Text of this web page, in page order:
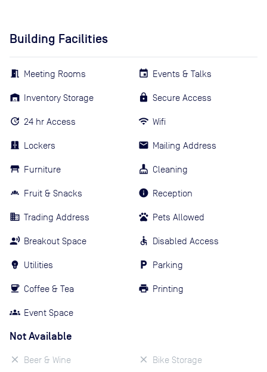
Building Facilities
Meeting Rooms
Inventory Storage
24 hr Access
Lockers
Furniture
Fruit & Snacks
Trading Address
Breakout Space
Utilities
Coffee & Tea
Event Space
Events & Talks
Secure Access
Wifi
Mailing Address
Cleaning
Reception
Pets Allowed
Disabled Access
Parking
Printing
Not Available
Beer & Wine Bike Storage